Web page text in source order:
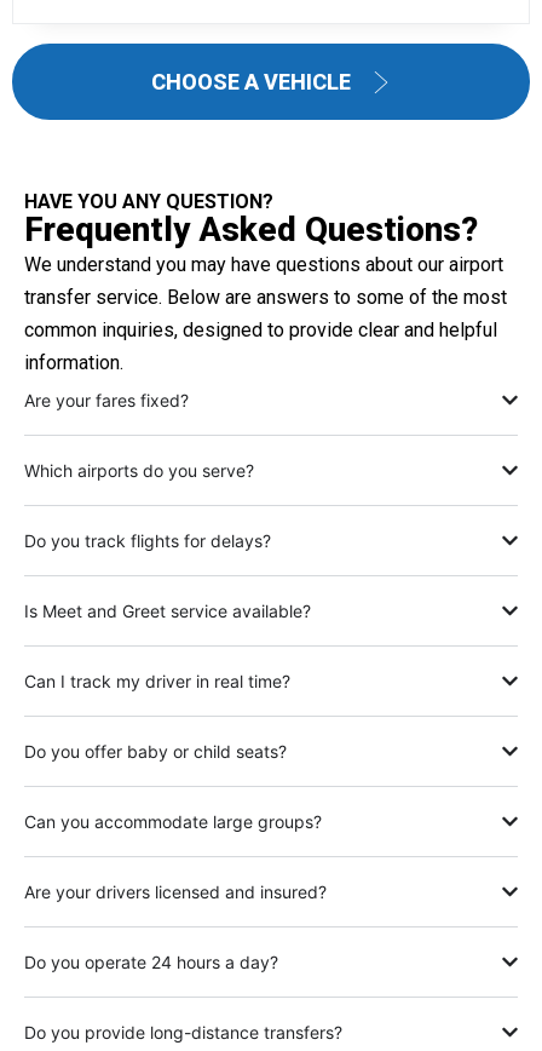
CHOOSE A VEHICLE
HAVE YOU ANY QUESTION?
Frequently Asked Questions?
We understand you may have questions about our airport
transfer service. Below are answers to some of the most
common inquiries, designed to provide clear and helpful
information.
Are your fares fixed?
Which airports do you serve?
Do you track flights for delays?
Is Meet and Greet service available?
Can I track my driver in real time?
Do you offer baby or child seats?
Can you accommodate large groups?
Are your drivers licensed and insured?
Do you operate 24 hours a day?
Do you provide long-distance transfers?